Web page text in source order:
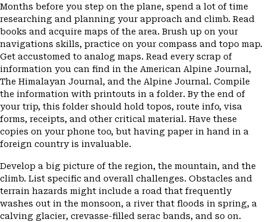
Months before you step on the plane, spend a lot of time
researching and planning your approach and climb. Read
books and acquire maps of the area. Brush up on your
navigations skills, practice on your compass and topo map.
Get accustomed to analog maps. Read every scrap of
information you can find in the American Alpine Journal,
The Himalayan Journal, and the Alpine Journal. Compile
the information with printouts in a folder. By the end of
your trip, this folder should hold topos, route info, visa
forms, receipts, and other critical material. Have these
copies on your phone too, but having paper in hand in a
foreign country is invaluable.
Develop a big picture of the region, the mountain, and the
climb. List specific and overall challenges. Obstacles and
terrain hazards might include a road that frequently
washes out in the monsoon, a river that floods in spring, a
calving glacier, crevasse-filled serac bands, and so on.